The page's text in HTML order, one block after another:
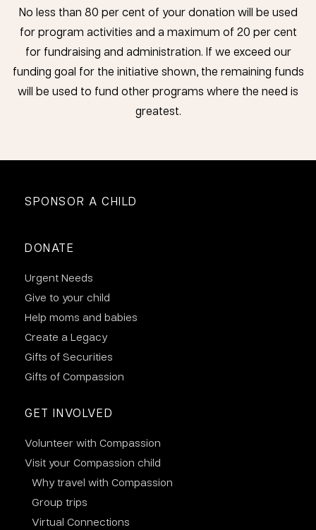
No less than 80 per cent of your donation will be used
for program activities and a maximum of 20 per cent
for fundraising and administration. If we exceed our
funding goal for the initiative shown, the remaining funds
will be used to fund other programs where the need is
greatest.
SPONSOR A CHILD
DONATE
Urgent Needs
Give to your child
Help moms and babies
Create a Legacy
Gifts of Securities
Gifts of Compassion
GET INVOLVED
Volunteer with Compassion
Visit your Compassion child
Why travel with Compassion
Group trips
Virtual Connections